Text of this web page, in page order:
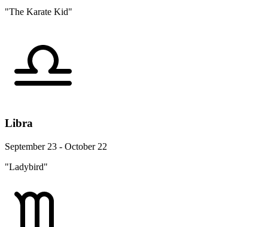
"The Karate Kid"
Libra
September 23 - October 22
"Ladybird"